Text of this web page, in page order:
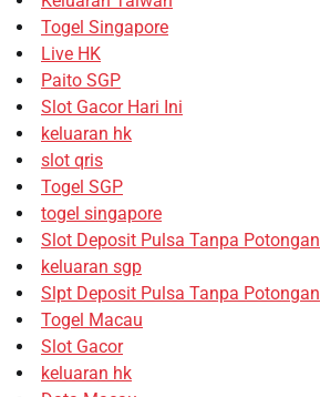
Togel Singapore
Live HK
Paito SGP
Slot Gacor Hari Ini
keluaran hk
slot qris
Togel SGP
togel singapore
Slot Deposit Pulsa Tanpa Potongan
keluaran sgp
Slpt Deposit Pulsa Tanpa Potongan
Togel Macau
Slot Gacor
keluaran hk